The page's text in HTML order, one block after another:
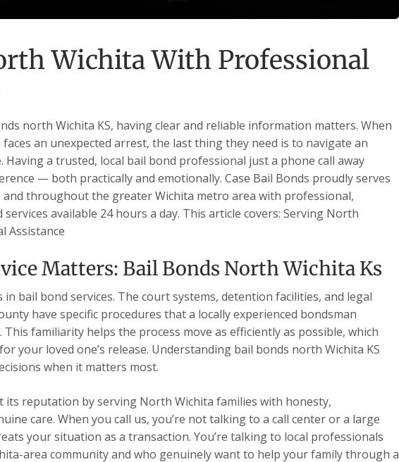
Wichita With Professional
north Wichita KS, having clear and reliable information matters. When
an unexpected arrest, the last thing they need is to navigate an
Having a trusted, local bail bond professional just a phone call away
— both practically and emotionally. Case Bail Bonds proudly serves
throughout the greater Wichita metro area with professional,
available 24 hours a day. This article covers: Serving North
Assistance
Matters: Bail Bonds North Wichita Ks
bail bond services. The court systems, detention facilities, and legal
have specific procedures that a locally experienced bondsman
familiarity helps the process move as efficiently as possible, which
your loved one’s release. Understanding bail bonds north Wichita KS
when it matters most.
its reputation by serving North Wichita families with honesty,
care. When you call us, you’re not talking to a call center or a large
your situation as a transaction. You’re talking to local professionals
area community and who genuinely want to help your family through a